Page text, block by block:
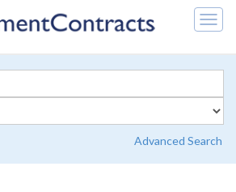
Advanced Search